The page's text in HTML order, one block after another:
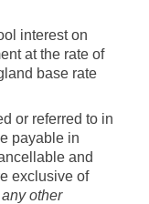
interest on
at the rate of
base rate
or referred to in
payable in
and
exclusive of
any other